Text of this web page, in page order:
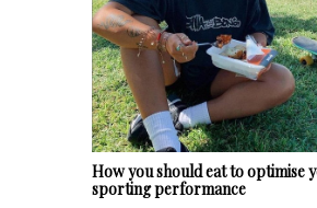
How you should eat to optimise
sporting performance